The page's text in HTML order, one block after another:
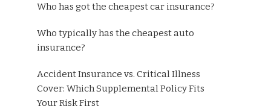
Who has got the cheapest car insurance?
Who typically has the cheapest auto
insurance?
Accident Insurance vs. Critical Illness
Cover: Which Supplemental Policy Fits
Your Risk First